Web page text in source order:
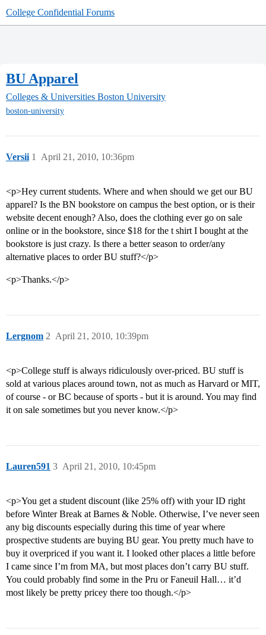
College Confidential Forums
BU Apparel
Colleges & Universities Boston University
boston-university
Versii April 21, 2010, 10:36pm
1
<p>Hey current students. Where and when should we get our BU
apparel? Is the BN bookstore on campus the best option, or is their
website decent enough? Also, does the clothing ever go on sale
online or in the bookstore, since $18 for the t shirt I bought at the
bookstore is just crazy. Is there a better season to order/any
alternative places to order BU stuff?</p>
<p>Thanks.</p>
Lergnom April 21, 2010, 10:39pm
2
<p>College stuff is always ridiculously over-priced. BU stuff is
sold at various places around town, not as much as Harvard or MIT,
of course - or BC because of sports - but it is around. You may find
it on sale sometimes but you never know.</p>
Lauren591 April 21, 2010, 10:45pm
3
<p>You get a student discount (like 25% off) with your ID right
before Winter Break at Barnes & Noble. Otherwise, I’ve never seen
any big discounts especially during this time of year where
prospective students are buying BU gear. You pretty much have to
buy it overpriced if you want it. I looked other places a little before
I came since I’m from MA, but most places don’t carry BU stuff.
You could probably find some in the Pru or Faneuil Hall… it’d
most likely be pretty pricey there too though.</p>